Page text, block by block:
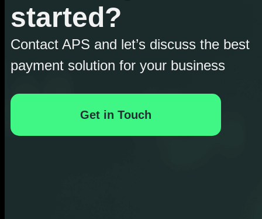
started?
Contact APS and let’s discuss the best
payment solution for your business
Get in Touch